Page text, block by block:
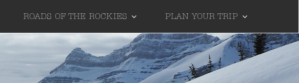
ROADS OF THE ROCKIES PLAN YOUR TRIP